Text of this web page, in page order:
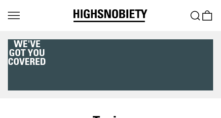
WE'VE
GOT YOU
COVERED